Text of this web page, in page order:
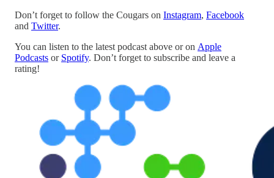
Don’t forget to follow the Cougars on Instagram, Facebook
and Twitter.
You can listen to the latest podcast above or on Apple
Podcasts or Spotify. Don’t forget to subscribe and leave a
rating!